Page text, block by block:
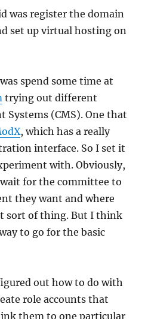
was register the domain
set up virtual hosting on
spend some time at
trying out different
Systems (CMS). One that
, which has a really
interface. So I set it
with. Obviously,
for the committee to
they want and where
sort of thing. But I think
to go for the basic
out how to do with
role accounts that
them to one particular